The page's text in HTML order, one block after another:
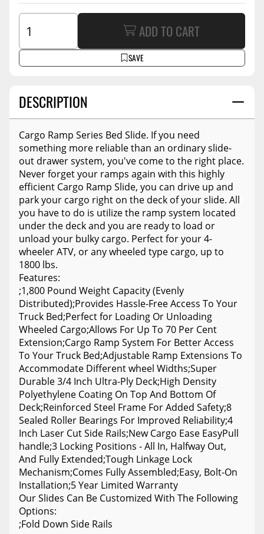
DESCRIPTION
Cargo Ramp Series Bed Slide. If you need
something more reliable than an ordinary slide-
out drawer system, you've come to the right place.
Never forget your ramps again with this highly
efficient Cargo Ramp Slide, you can drive up and
park your cargo right on the deck of your slide. All
you have to do is utilize the ramp system located
under the deck and you are ready to load or
unload your bulky cargo. Perfect for your 4-
wheeler ATV, or any wheeled type cargo, up to
1800 lbs.
Features:
;1,800 Pound Weight Capacity (Evenly
Distributed);Provides Hassle-Free Access To Your
Truck Bed;Perfect for Loading Or Unloading
Wheeled Cargo;Allows For Up To 70 Per Cent
Extension;Cargo Ramp System For Better Access
To Your Truck Bed;Adjustable Ramp Extensions To
Accommodate Different wheel Widths;Super
Durable 3/4 Inch Ultra-Ply Deck;High Density
Polyethylene Coating On Top And Bottom Of
Deck;Reinforced Steel Frame For Added Safety;8
Sealed Roller Bearings For Improved Reliability;4
Inch Laser Cut Side Rails;New Cargo Ease EasyPull
handle;3 Locking Positions - All In, Halfway Out,
And Fully Extended;Tough Linkage Lock
Mechanism;Comes Fully Assembled;Easy, Bolt-On
Installation;5 Year Limited Warranty
Our Slides Can Be Customized With The Following
Options:
;Fold Down Side Rails
SAVE
ADD TO CART